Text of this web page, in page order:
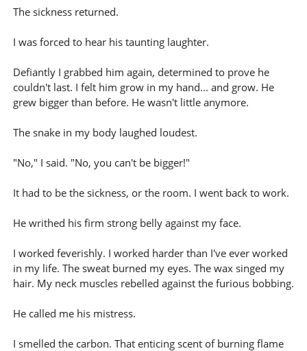
The sickness returned.
I was forced to hear his taunting laughter.
Defiantly I grabbed him again, determined to prove he
couldn't last. I felt him grow in my hand... and grow. He
grew bigger than before. He wasn't little anymore.
The snake in my body laughed loudest.
"No," I said. "No, you can't be bigger!"
It had to be the sickness, or the room. I went back to work.
He writhed his firm strong belly against my face.
I worked feverishly. I worked harder than I've ever worked
in my life. The sweat burned my eyes. The wax singed my
hair. My neck muscles rebelled against the furious bobbing.
He called me his mistress.
I smelled the carbon. That enticing scent of burning flame